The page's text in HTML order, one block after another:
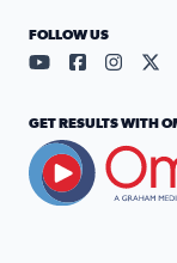
FOLLOW US
Visit ourVisit our
Visit
GET RESULTS WITH